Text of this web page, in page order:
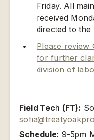
Friday. All
received
directed to the
Please review
for further
division of
Field Tech (FT):
Schedule: 9-5pm